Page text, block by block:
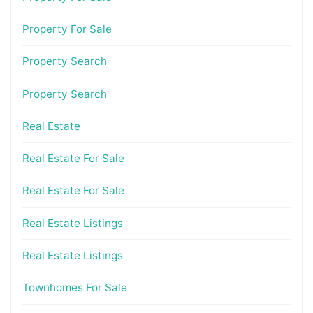
Property For Sale
Property Search
Property Search
Real Estate
Real Estate For Sale
Real Estate For Sale
Real Estate Listings
Real Estate Listings
Townhomes For Sale